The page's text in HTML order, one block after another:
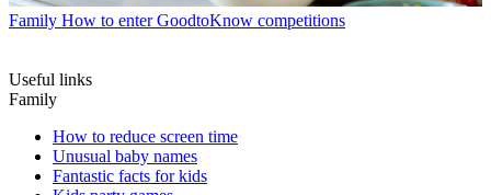
Family How to enter GoodtoKnow competitions
Useful links
Family
How to reduce screen time
Unusual baby names
Fantastic facts for kids